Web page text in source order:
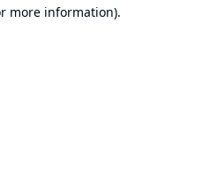
more information).